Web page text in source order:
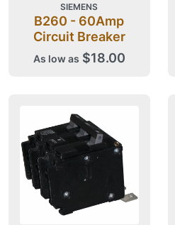
SIEMENS
B260 - 60Amp
Circuit Breaker
As low as $18.00